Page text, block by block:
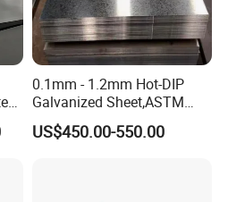
wooden pallet. It can
from corrosion and various
transportation.
time?
time is Beijing time: 8:00-
0.1mm - 1.2mm Hot-DIP
Galvanized Sheet,ASTM
A653 Standard, Zinc-Coated
Steel Sheet with Zinc 30g to
US$450.00-550.00